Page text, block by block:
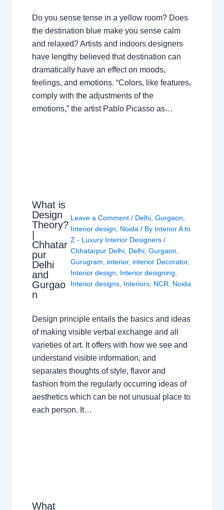
Do you sense tense in a yellow room? Does
the destination blue make you sense calm
and relaxed? Artists and indoors designers
have lengthy believed that destination can
dramatically have an effect on moods,
feelings, and emotions. “Colors, like features,
comply with the adjustments of the
emotions,” the artist Pablo Picasso as…
What is
Design
Theory?
Chhatar
pur
Delhi
and
Gurgao
n
Leave a Comment / Delhi, Gurgaon
Interior design
Noida / By Interior A to
Z - Luxury Interior Designers /
Chhatarpur Delhi, Delhi, Gurgaon
Gurugram
interior, interior Decorator,
Interior design
Interior designing
Interior designs, Interiors, NCR Noida
Design principle entails the basics and ideas
of making visible verbal exchange and all
varieties of art. It offers with how we see and
understand visible information, and
separates thoughts of style, flavor and
fashion from the regularly occurring ideas of
aesthetics which can be not unusual place to
each person. It…
What